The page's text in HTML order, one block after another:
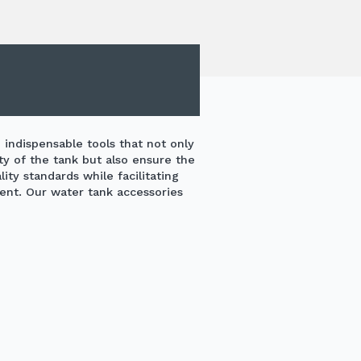
indispensable tools that not only
of the tank but also ensure the
standards while facilitating
Our water tank accessories